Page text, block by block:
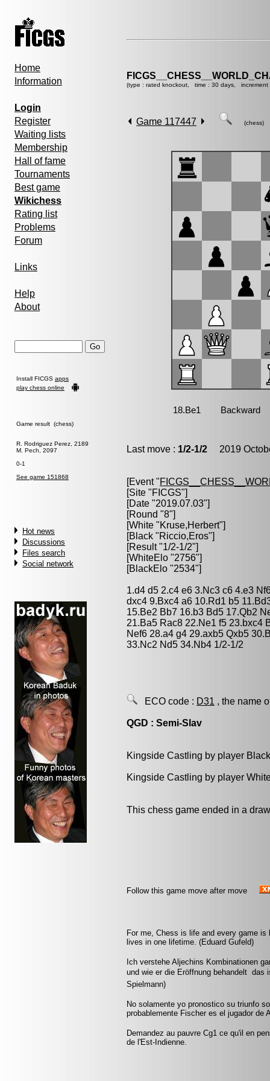
Home
Information
Login
Register
Waiting lists
Membership
Hall of fame
Tournaments
Best game
Wikichess
Rating list
Problems
Forum
Links
Help
About
Install FICGS apps
play chess online
Game result (chess)
R. Rodriguez Perez, 2189
M. Pech, 2097
0-1
See game 151868
Hot news
Discussions
Files search
Social network
(type : rated knockout, time : 30 days, increment
Game 117447 (chess)
Last move : 1/2-1/2 2019
[Event "
[Site "FICGS"]
[Date "2019.07.03"]
[Round "8"]
[White "Kruse,Herbert"]
[Black "Riccio,Eros"]
[Result "1/2-1/2"]
[WhiteElo "2756"]
[BlackElo "2534"]
1.d4 d5 2.c4 e6 3.Nc3 c6 4.e3
dxc4 9.Bxc4 a6 10.Rd1 b5
15.Be2 Bb7 16.b3 Bd5 17.Qb2
21.Ba5 Rac8 22.Ne1 f5 23.bxc4
Nef6 28.a4 g4 29.axb5 Qxb5
33.Nc2 Nd5 34.Nb4 1/2-1/2
ECO code : D31 , the name
QGD : Semi-Slav
Kingside Castling by player
Kingside Castling by player
This chess game ended in a
Follow this game move after move
For me, Chess is life and every game
lives in one lifetime. (Eduard Gufeld)
Ich verstehe Aljechins Kombinationen
und wie er die Eröffnung behandelt 
Spielmann)
No solamente yo pronostico su triunfo
probablemente Fischer es el jugador de
Demandez au pauvre Cg1 ce qu'il en
de l'Est-Indienne.